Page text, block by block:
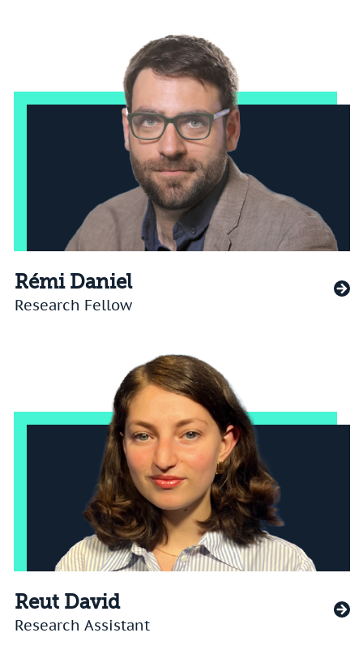
Rémi Daniel
Research Fellow
Reut David
Research Assistant